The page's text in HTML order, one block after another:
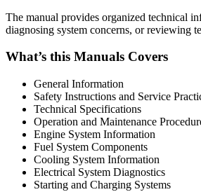
The manual provides organized technical
diagnosing system concerns, or reviewing
What’s this Manuals Covers
General Information
Safety Instructions and Service
Technical Specifications
Operation and Maintenance
Engine System Information
Fuel System Components
Cooling System Information
Electrical System Diagnostics
Starting and Charging Systems